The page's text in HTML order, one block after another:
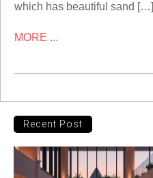
which has beautiful sand […]
MORE ...
Recent Post